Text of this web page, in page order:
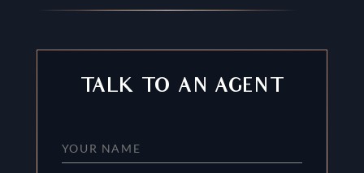
TALK TO AN AGENT